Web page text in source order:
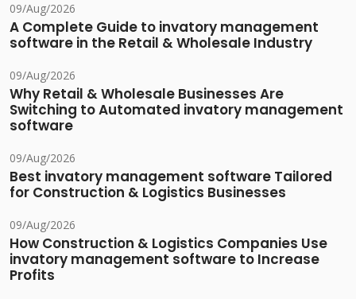
09/Aug/2026
A Complete Guide to invatory management
software in the Retail & Wholesale Industry
09/Aug/2026
Why Retail & Wholesale Businesses Are
Switching to Automated invatory management
software
09/Aug/2026
Best invatory management software Tailored
for Construction & Logistics Businesses
09/Aug/2026
How Construction & Logistics Companies Use
invatory management software to Increase
Profits